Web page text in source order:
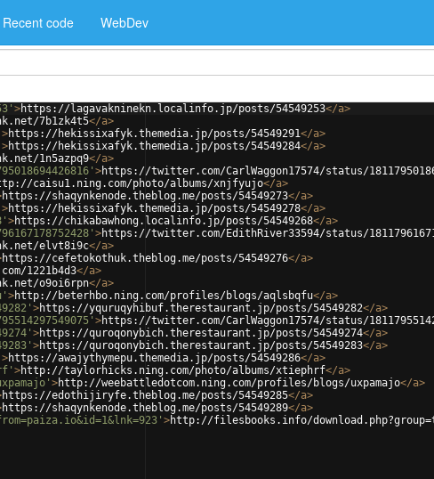
Recent code WebDev
>https://lagavakninekn.localinfo.jp/posts/54549253</a>
7b1zk4t5</a>
>https://hekissixafyk.themedia.jp/posts/54549291</a>
>https://hekissixafyk.themedia.jp/posts/54549284</a>
1n5azpq9</a>
>https://twitter.com/CarlWaggon17574/status/
caisu1.ning.com/photo/albums/xnjfyujo</a>
https://shaqynkenode.theblog.me/posts/54549273</a>
>https://hekissixafyk.themedia.jp/posts/54549278</a>
>https://chikabawhong.localinfo.jp/posts/54549268</a>
>https://twitter.com/EdithRiver33594/status/
elvt8i9c</a>
https://cefetokothuk.theblog.me/posts/54549276</a>
1221b4d3</a>
o9oi6rpn</a>
>http://beterhbo.ning.com/profiles/blogs/aqlsbqfu</a>
>https://yquruqyhibuf.therestaurant.jp/posts/54549282</a>
>https://twitter.com/CarlWaggon17574/status/
>https://quroqonybich.therestaurant.jp/posts/54549274</a>
>https://quroqonybich.therestaurant.jp/posts/54549283</a>
>https://awajythymepu.themedia.jp/posts/54549286</a>
>http://taylorhicks.ning.com/photo/albums/xtiephrf</a>
>http://weebattledotcom.ning.com/profiles/blogs/uxpamajo</a>
https://edothijiryfe.theblog.me/posts/54549285</a>
https://shaqynkenode.theblog.me/posts/54549289</a>
>http://filesbooks.info/